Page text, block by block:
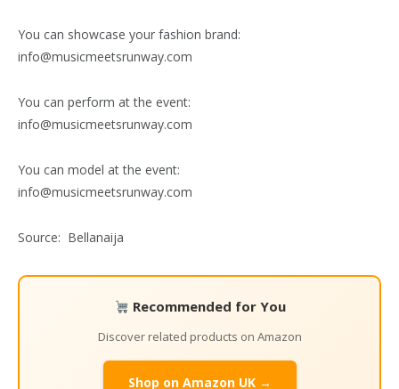
You can showcase your fashion brand:
info@musicmeetsrunway.com
You can perform at the event:
info@musicmeetsrunway.com
You can model at the event:
info@musicmeetsrunway.com
Source: Bellanaija
Recommended for You
Discover related products on Amazon
Shop on Amazon UK →